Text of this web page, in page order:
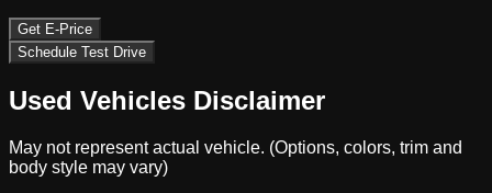
Get E-Price
Schedule Test Drive
Used Vehicles Disclaimer
May not represent actual vehicle. (Options, colors, trim and
body style may vary)